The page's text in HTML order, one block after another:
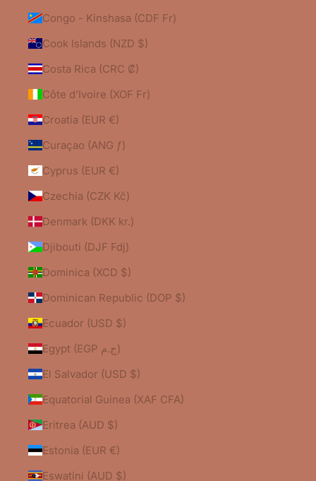
Congo - Kinshasa (CDF Fr)
Cook Islands (NZD $)
Costa Rica (CRC ₡)
Côte d’Ivoire (XOF Fr)
Croatia (EUR €)
Curaçao (ANG ƒ)
Cyprus (EUR €)
Czechia (CZK Kč)
Denmark (DKK kr.)
Djibouti (DJF Fdj)
Dominica (XCD $)
Dominican Republic (DOP $)
Ecuador (USD $)
Egypt (EGP ج.م)
El Salvador (USD $)
Equatorial Guinea (XAF CFA)
Eritrea (AUD $)
Estonia (EUR €)
Eswatini (AUD $)